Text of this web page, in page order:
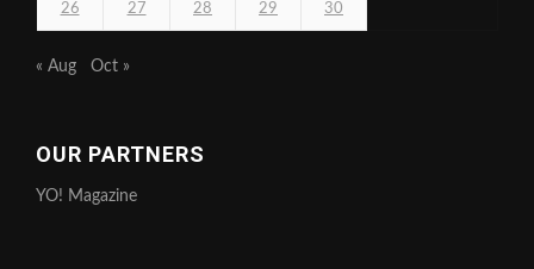
26 27 28 29 30
« Aug Oct »
OUR PARTNERS
YO! Magazine